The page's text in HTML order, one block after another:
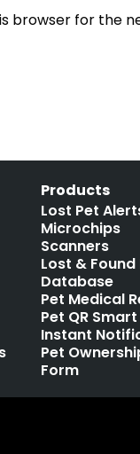
browser for the
Products
Lost Pet
Microchips
Scanners
Lost & Found
Database
Pet Medical
Pet QR
Instant
Pet
Form